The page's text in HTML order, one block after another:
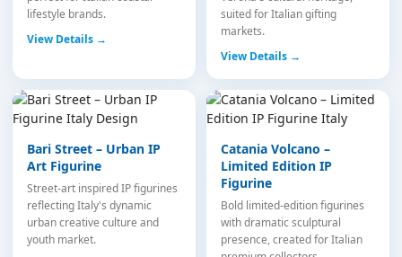
lifestyle brands.
View Details →
suited for Italian gifting
markets.
View Details →
Bari Street – Urban IP
Art Figurine
Street-art inspired IP figurines
reflecting Italy's dynamic
urban creative culture and
youth market.
Catania Volcano –
Limited Edition IP
Figurine
Bold limited-edition figurines
with dramatic sculptural
presence, created for Italian